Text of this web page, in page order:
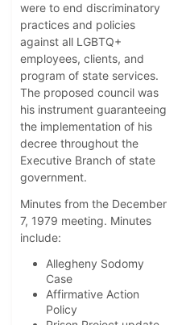
were to end discriminatory
practices and policies
against all LGBTQ+
employees, clients, and
program of state services.
The proposed council was
his instrument guaranteeing
the implementation of his
decree throughout the
Executive Branch of state
government.
Minutes from the December
7, 1979 meeting. Minutes
include:
Allegheny Sodomy
Case
Affirmative Action
Policy